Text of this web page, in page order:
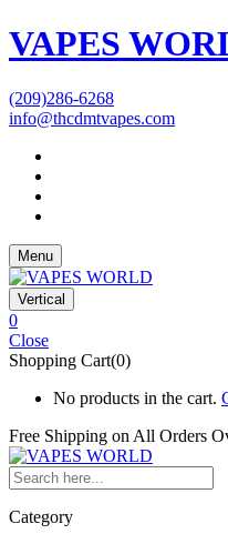
VAPES
(209)286-6268
info@thcdmtvapes.com
Menu
Vertical
0
Close
Shopping Cart(0)
No products in the cart.
Free Shipping on All Orders
Category